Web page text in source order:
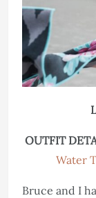
OUTFIT
Water
Bruce and I